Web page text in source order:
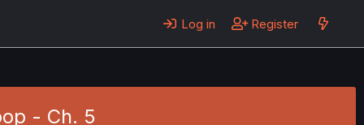
Log in Register
- Ch. 5